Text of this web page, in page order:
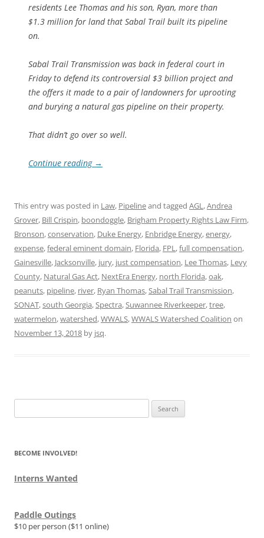
residents Lee Thomas and his son, Ryan, more than
$1.3 million for land that Sabal Trail built its pipeline
on.
Sabal Trail Transmission was back in federal court in
Friday to defend its controversial $3 billion project and
the offers it made to a pair of landowners for uprooting
and burying a natural gas pipeline on their property.
That didn’t go over so well.
Continue reading →
This entry was posted in Law, Pipelineand tagged AGL,Andrea
Grover, Bill Crispin, boondoggle, Brigham Property Rights Law Firm,
Bronson,conservation, Duke Energy, Enbridge Energy,energy,
expense,federal eminent domain, Florida, FPL,full compensation,
Gainesville, Jacksonville, jury, just compensation, Lee Thomas, Levy
County, Natural Gas Act, NextEra Energy, north Florida,oak,
peanuts, pipeline, river, Ryan Thomas,Sabal Trail Transmission,
SONAT,south Georgia,Spectra,Suwannee Riverkeeper,tree,
watermelon,watershed,WWALS,WWALS Watershed Coalition on
November 13, 2018 by jsq.
for:
BECOME INVOLVED!
Interns Wanted
Paddle Outings
$10 per person ($11 online)